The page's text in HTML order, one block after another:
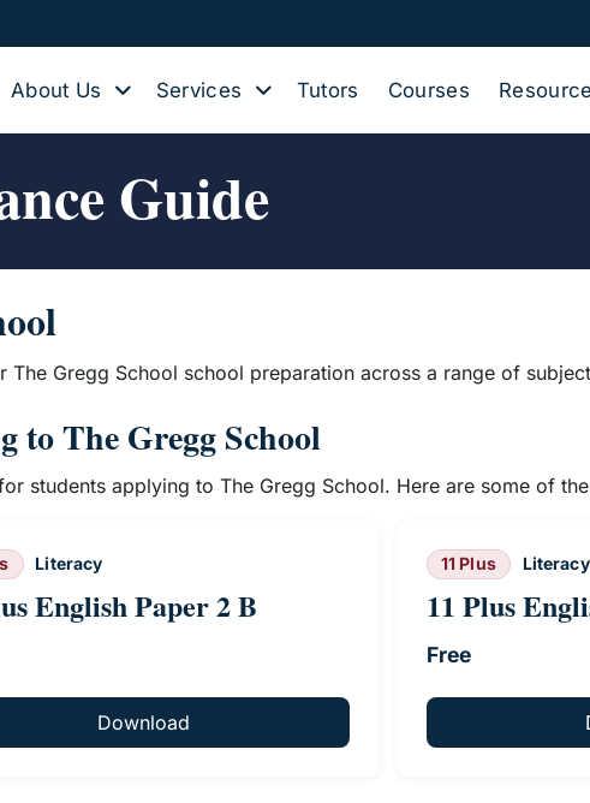
About Us Services Tutors Courses
Guide
Gregg School school preparation across a range of
to The Gregg School
students applying to The Gregg School. Here are some of
Literacy
English Paper 2 B
Download
11 Plus Literacy
11 Plus
Free